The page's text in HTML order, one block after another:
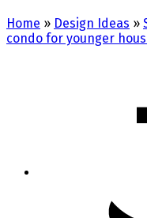
Home » Design Ideas »
condo for younger